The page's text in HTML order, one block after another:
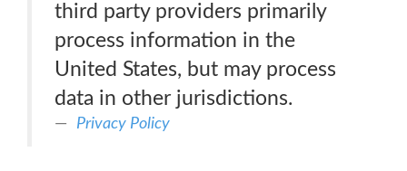
third party providers primarily
process information in the
United States, but may process
data in other jurisdictions.
Privacy Policy